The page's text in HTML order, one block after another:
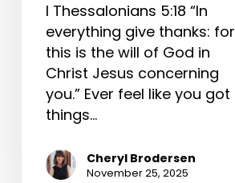
I Thessalonians 5:18 “In
everything give thanks: for
this is the will of God in
Christ Jesus concerning
you.” Ever feel like you got
things…
Cheryl Brodersen
November 25, 2025